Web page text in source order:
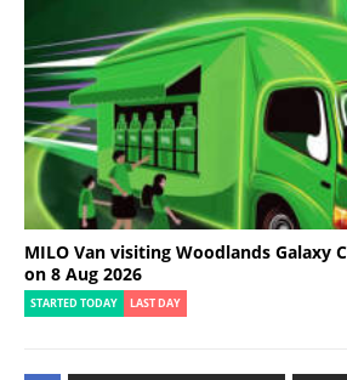
MILO Van visiting Woodlands Galaxy
on 8 Aug 2026
STARTED TODAY LAST DAY